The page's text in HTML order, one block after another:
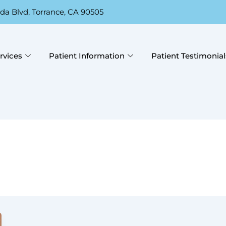
Blvd, Torrance, CA 90505
Patient Information Patient